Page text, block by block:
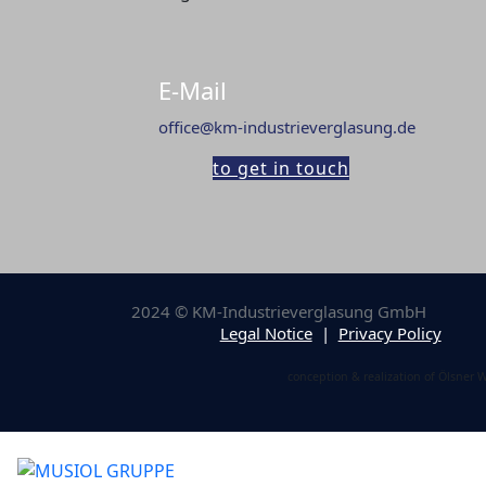
E-Mail
office@km-industrieverglasung.de
to get in touch
2024 © KM-Industrieverglasung GmbH
Legal Notice| Privacy Policy
conception & realization of Ölsner